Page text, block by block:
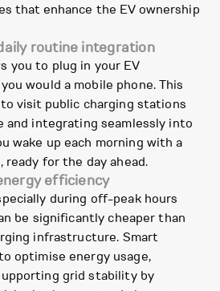
that enhance the EV ownership
routine integration
you to plug in your EV
would a mobile phone. This
visit public charging stations
and integrating seamlessly into
wake up each morning with a
for the day ahead.
efficiency
during off-peak hours
be significantly cheaper than
infrastructure. Smart
optimise energy usage,
grid stability by